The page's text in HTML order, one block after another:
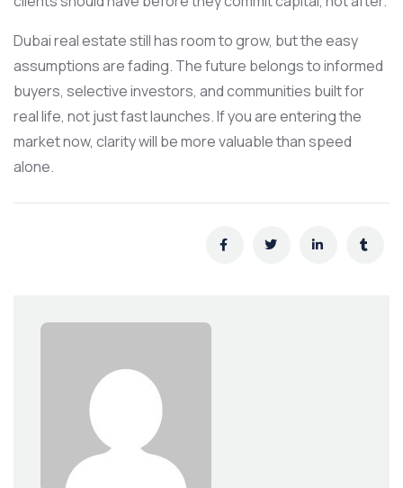
Dubai real estate still has room to grow, but the easy
assumptions are fading. The future belongs to informed
buyers, selective investors, and communities built for
real life, not just fast launches. If you are entering the
market now, clarity will be more valuable than speed
alone.